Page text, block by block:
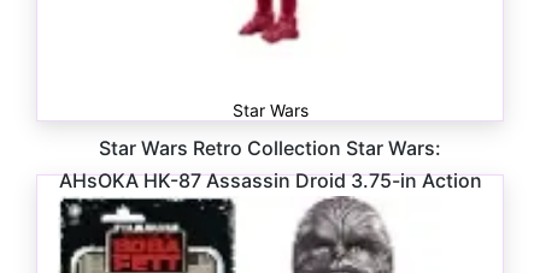
Star Wars
Star Wars Retro Collection Star Wars:
AHsOKA HK-87 Assassin Droid 3.75-in Action
16.99